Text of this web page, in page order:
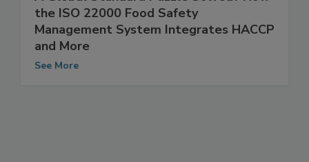
A Global Standard Puzzle Solved? How
the ISO 22000 Food Safety
Management System Integrates HACCP
and More